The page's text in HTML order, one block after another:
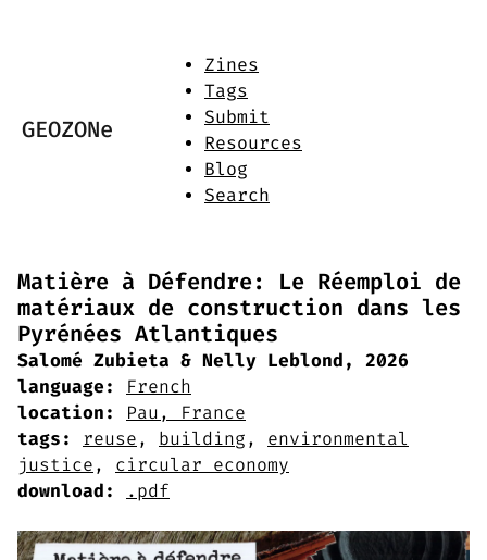
GEOZONe
Zines
Tags
Submit
Resources
Blog
Search
Matière à Défendre: Le Réemploi de
matériaux de construction dans les
Pyrénées Atlantiques
Salomé Zubieta & Nelly Leblond, 2026
language:
French
location:
Pau, France
tags:
reuse , building , environmental
justice , circular economy
download:
.pdf